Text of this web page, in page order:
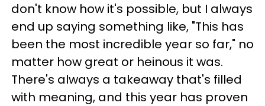
don't know how it's possible, but I always
end up saying something like, "This has
been the most incredible year so far," no
matter how great or heinous it was.
There's always a takeaway that's filled
with meaning, and this year has proven